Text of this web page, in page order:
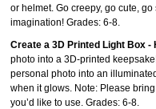
or helmet. Go creepy, go cute,
imagination! Grades: 6-8.
Create a 3D Printed Light Box -
photo into a 3D‑printed
personal photo into an
when it glows. Note: Please
you’d like to use. Grades: 6-8.